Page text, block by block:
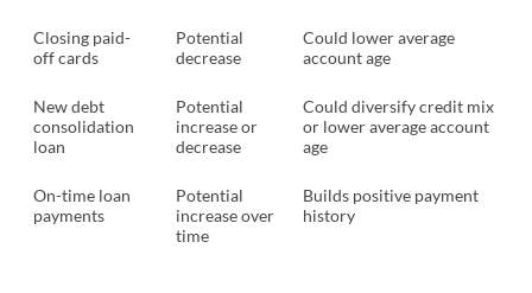
Closing paid-
off cards
Potential
decrease
Could lower average
account age
New debt
consolidation
loan
Potential
increase or
decrease
Could diversify credit mix
or lower average account
age
On-time loan
payments
Potential
increase over
time
Builds positive payment
history